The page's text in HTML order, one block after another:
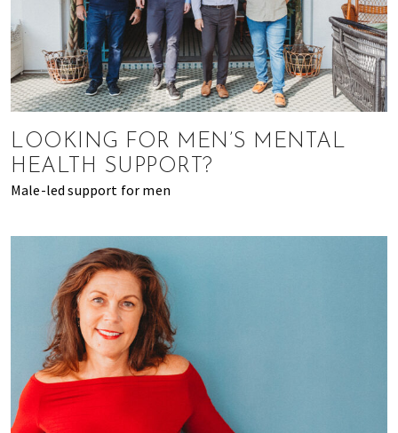
LOOKING FOR MEN’S MENTAL
HEALTH SUPPORT?
Male-led support for men